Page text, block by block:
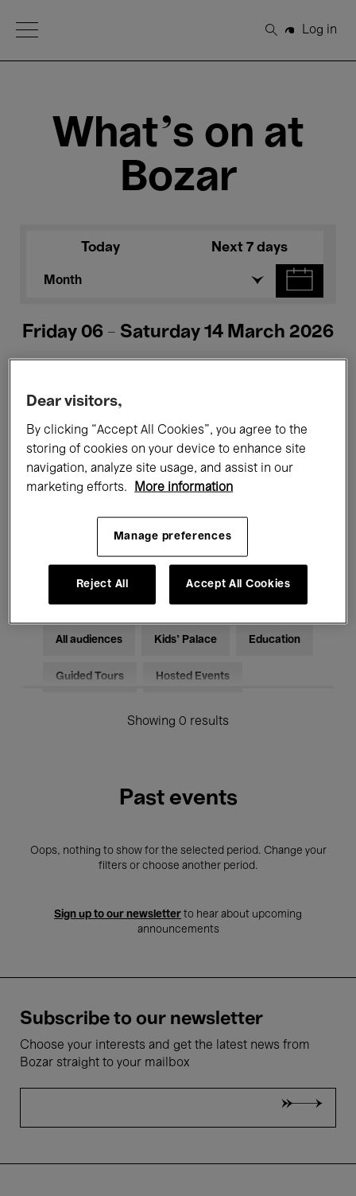
Open Menu
Search
Log in
What's on at
Bozar
Today Next 7 days
Month
Friday 06 - Saturday 14 March 2026
All events Concerts Exhibitions
Films Performances
Classical Music Global Music
Electronic Music
All audiences Kids’ Palace Education
Guided Tours Hosted Events
Showing 0 results
Past events
Oops, nothing to show for the selected period. Change your
filters or choose another period.
Sign up to our newsletter to hear about upcoming
announcements
Subscribe to our newsletter
Choose your interests and get the latest news from
Bozar straight to your mailbox
Dear visitors,
By clicking “Accept All Cookies”, you agree to the
storing of cookies on your device to enhance site
navigation, analyze site usage, and assist in our
marketing efforts.
More information
Manage preferences
Reject All Accept All Cookies